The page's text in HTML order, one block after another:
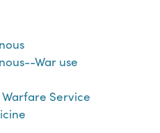
War use
Service